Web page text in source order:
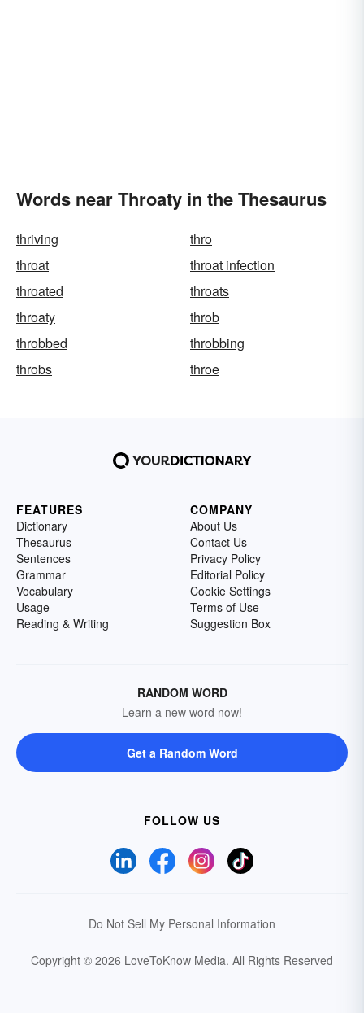
Words near Throaty in the Thesaurus
thriving
thro
throat
throat infection
throated
throats
throaty
throb
throbbed
throbbing
throbs
throe
FEATURES
Dictionary
Thesaurus
Sentences
Grammar
Vocabulary
Usage
Reading & Writing
COMPANY
About Us
Contact Us
Privacy Policy
Editorial Policy
Cookie Settings
Terms of Use
Suggestion Box
RANDOM WORD
Learn a new word now!
Get a Random Word
FOLLOW US
Do Not Sell My Personal Information
Copyright © 2026 LoveToKnow Media. All Rights Reserved